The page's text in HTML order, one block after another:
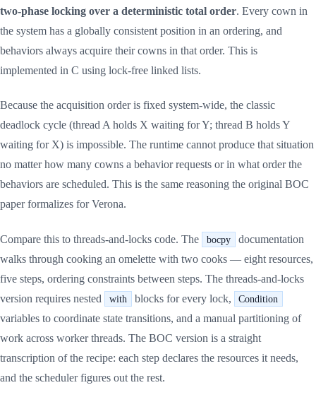
two-phase locking over a deterministic total order. Every cown in
the system has a globally consistent position in an ordering, and
behaviors always acquire their cowns in that order. This is
implemented in C using lock-free linked lists.
Because the acquisition order is fixed system-wide, the classic
deadlock cycle (thread A holds X waiting for Y; thread B holds Y
waiting for X) is impossible. The runtime cannot produce that situation
no matter how many cowns a behavior requests or in what order the
behaviors are scheduled. This is the same reasoning the original BOC
paper formalizes for Verona.
Compare this to threads-and-locks code. The bocpy
documentation
walks through cooking an omelette with two cooks — eight resources,
five steps, ordering constraints between steps. The threads-and-locks
version requires nested
with blocks for every lock, Condition
variables to coordinate state transitions, and a manual partitioning of
work across worker threads. The BOC version is a straight
transcription of the recipe: each step declares the resources it needs,
and the scheduler figures out the rest.